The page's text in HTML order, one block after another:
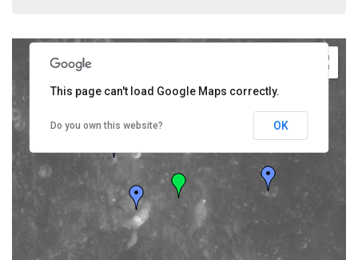
This page can't load Google Maps correctly.
Do you own this website? OK